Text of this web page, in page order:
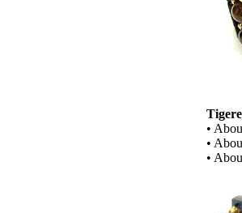
•
•
•